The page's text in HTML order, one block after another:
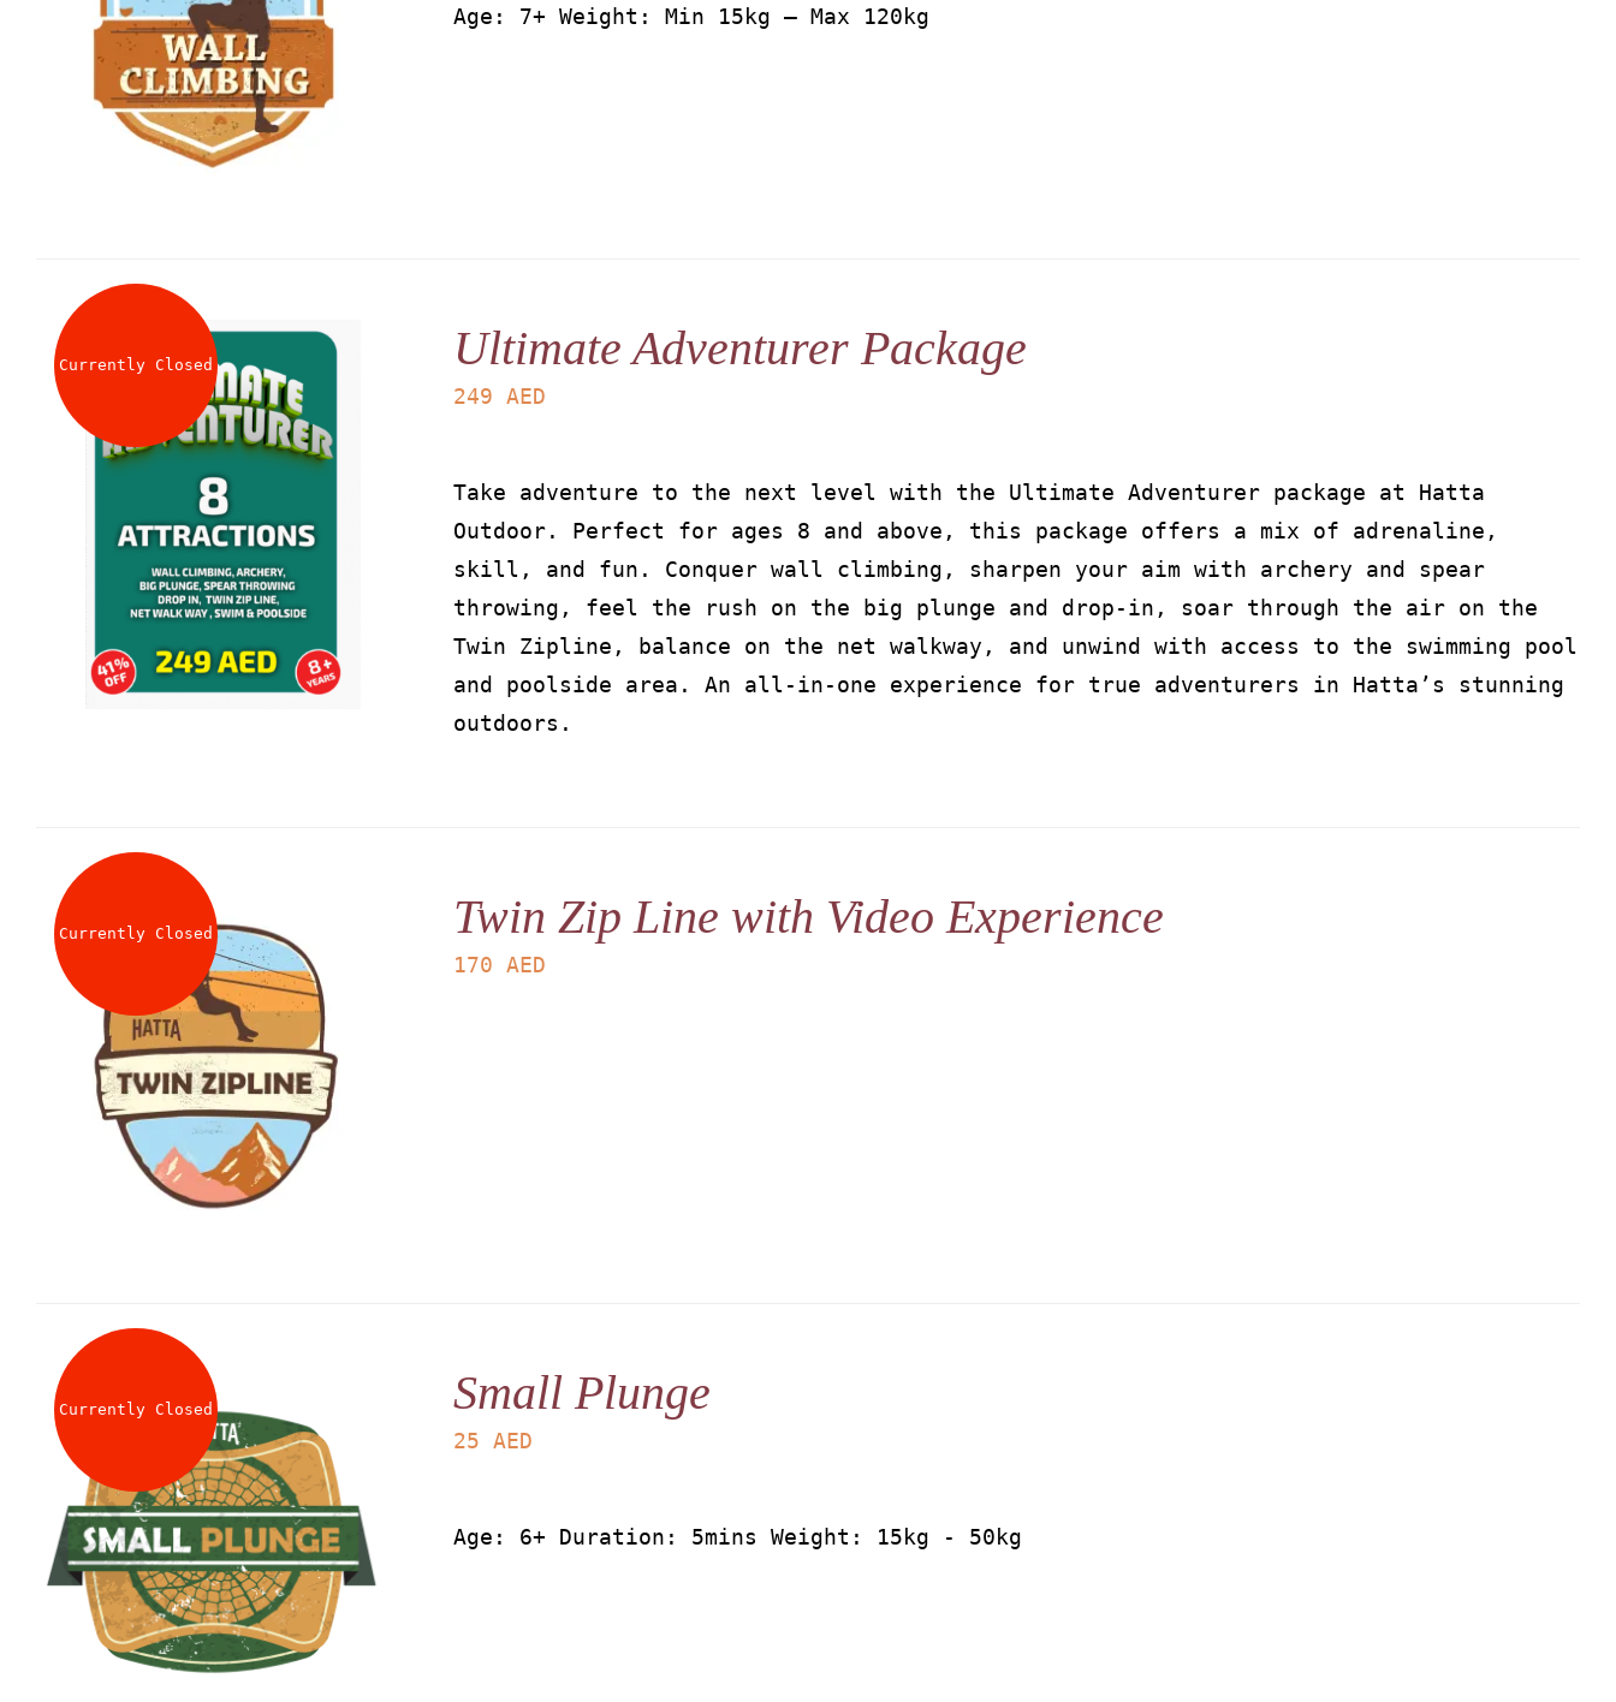
Age: 7+ Weight: Min 15kg – Max 120kg
Currently Closed Ultimate Adventurer Package
249 AED
Take adventure to the next level with the Ultimate Adventurer package at Hatta
Outdoor. Perfect for ages 8 and above, this package offers a mix of adrenaline,
skill, and fun. Conquer wall climbing, sharpen your aim with archery and spear
throwing, feel the rush on the big plunge and drop-in, soar through the air on the
Twin Zipline, balance on the net walkway, and unwind with access to the swimming pool
and poolside area. An all-in-one experience for true adventurers in Hatta’s stunning
outdoors.
Currently Closed Twin Zip Line with Video Experience
170 AED
Currently Closed Small Plunge
25 AED
Age: 6+ Duration: 5mins Weight: 15kg - 50kg